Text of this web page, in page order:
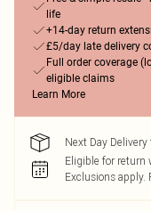
life
+14-day return
£5/day late delivery
Full order coverage
eligible claims
Learn More
Next Day
Eligible for return
Exclusions apply.